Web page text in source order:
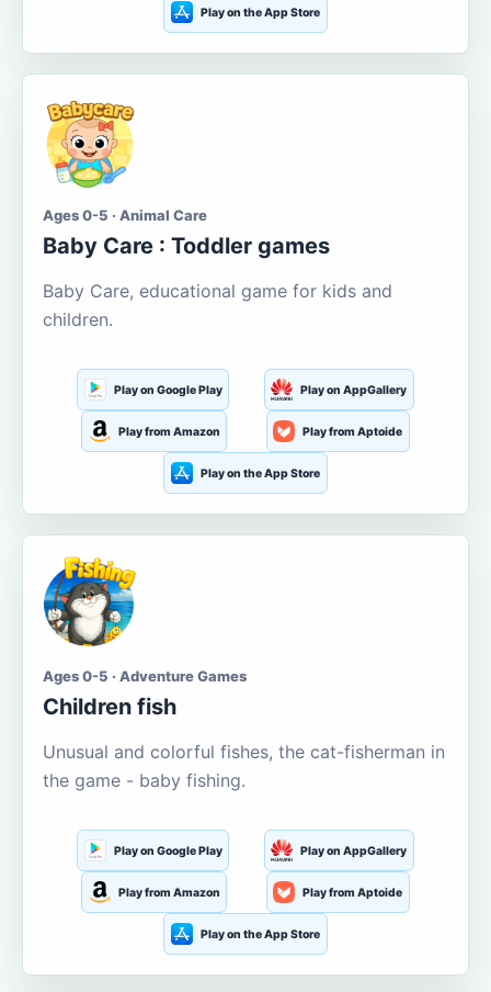
Play on the App Store
Ages 0-5 · Animal Care
Baby Care : Toddler games
Baby Care, educational game for kids and
children.
Play on Google Play Play on AppGallery
Play from Amazon Play from Aptoide
Play on the App Store
Ages 0-5 · Adventure Games
Children fish
Unusual and colorful fishes, the cat-fisherman in
the game - baby fishing.
Play on Google Play Play on AppGallery
Play from Amazon Play from Aptoide
Play on the App Store